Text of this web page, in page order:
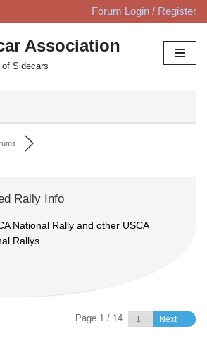
Forum Login / Register
Association
Sidecars
Rally Info
National Rally and other USCA
Rallys
Page 1 / 14 Next